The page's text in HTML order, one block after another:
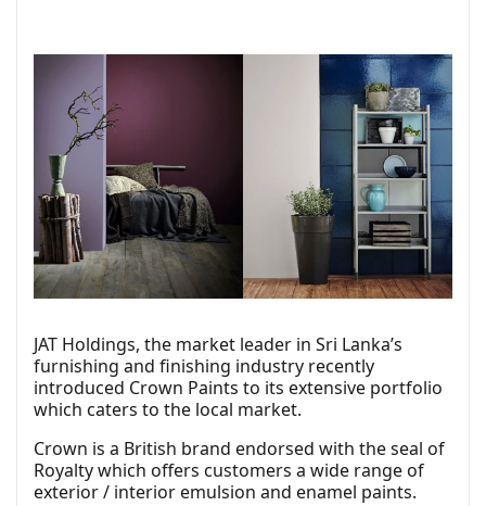
JAT Holdings, the market leader in Sri Lanka’s
furnishing and finishing industry recently
introduced Crown Paints to its extensive portfolio
which caters to the local market.
Crown is a British brand endorsed with the seal of
Royalty which offers customers a wide range of
exterior / interior emulsion and enamel paints.